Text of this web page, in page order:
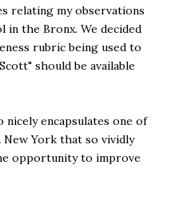
relating my observations
in the Bronx. We decided
rubric being used to
should be available
encapsulates one of
York that so vividly
opportunity to improve